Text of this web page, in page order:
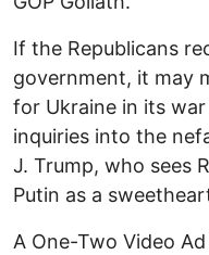
If the Republicans
government, it may
for Ukraine in its
inquiries into the
J. Trump, who sees
Putin as a
A One-Two Video